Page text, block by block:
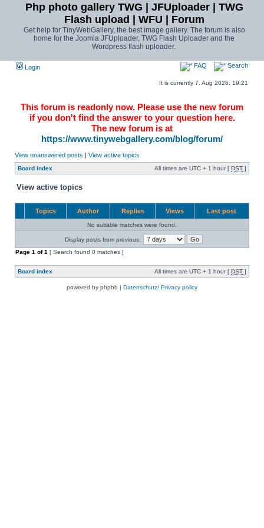
Php photo gallery TWG | JFUploader | TWG
Flash upload | WFU | Forum
Get help for TinyWebGallery, the best image gallery. The forum is also
home for the Joomla JFUploader, TWG Flash Uploader and the
Wordpress flash uploader.
Login FAQ Search
It is currently 7. Aug 2026, 19:21
This forum is readonly now. Please use the new forum
if you don't find the answer to your question here.
The new forum is at
https://www.tinywebgallery.com/blog/forum/
View unanswered posts | View active topics
Board index All times are UTC + 1 hour [ DST ]
View active topics
Topics Author Replies Views Last post
No suitable matches were found.
Display posts from previous:
Page 1 of1 [ Search found 0 matches ]
Board index All times are UTC + 1 hour [ DST ]
powered by phpbb | Datenschutz/ Privacy policy